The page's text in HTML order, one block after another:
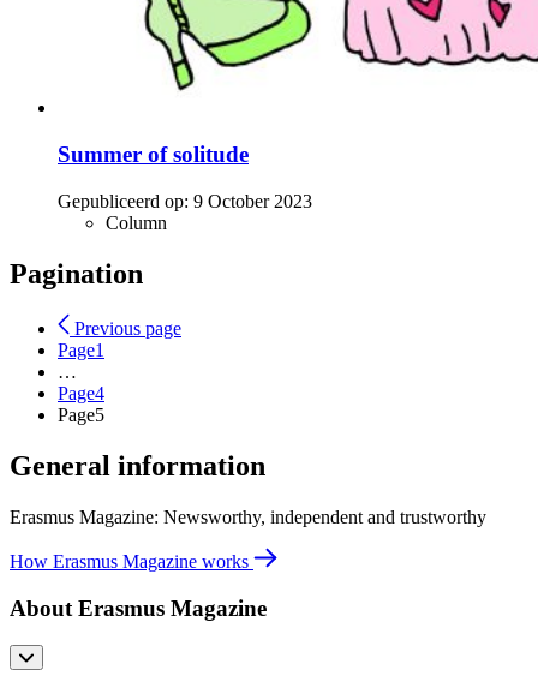
Summer of solitude
Gepubliceerd op: 9 October 2023
Column
Pagination
Previous page
Page1
…
Page4
Page5
General information
Erasmus Magazine: Newsworthy, independent and trustworthy
How Erasmus Magazine works
About Erasmus Magazine